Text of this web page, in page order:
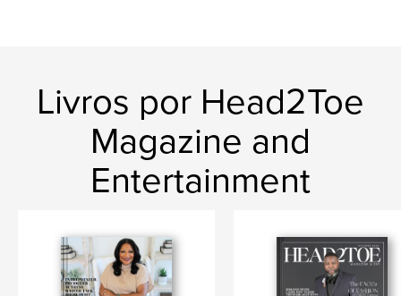
Livros por Head2Toe
Magazine and
Entertainment